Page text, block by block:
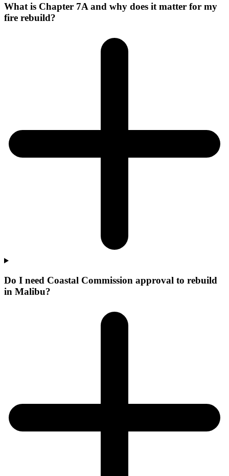
What is Chapter 7A and why does it matter for my
fire rebuild?
Do I need Coastal Commission approval to rebuild
in Malibu?